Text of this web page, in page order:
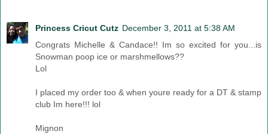
Princess Cricut Cutz December 3, 2011 at 5:38 AM
Congrats Michelle & Candace!! Im so excited for you...is
Snowman poop ice or marshmellows??
Lol
I placed my order too & when youre ready for a DT & stamp
club Im here!!! lol
Mignon